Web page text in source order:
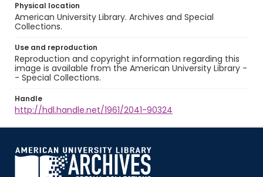
Physical location
American University Library. Archives and Special
Collections.
Use and reproduction
Reproduction and copyright information regarding this
image is available from the American University Library -
- Special Collections.
Handle
http://hdl.handle.net/1961/2041-90324